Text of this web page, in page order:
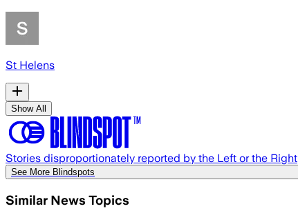
St Helens
Show All
Stories disproportionately reported by the Left or the Right
See More Blindspots
Similar News Topics